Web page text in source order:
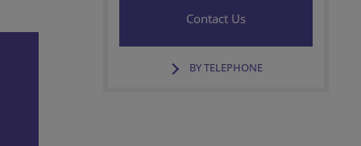
Contact Us
BY TELEPHONE